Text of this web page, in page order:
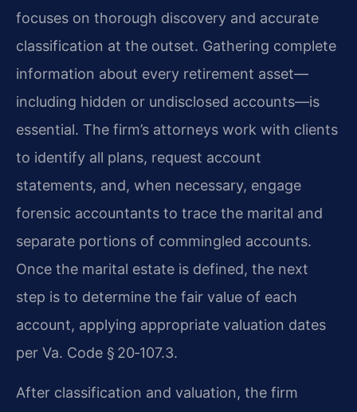
focuses on thorough discovery and accurate
classification at the outset. Gathering complete
information about every retirement asset—
including hidden or undisclosed accounts—is
essential. The firm’s attorneys work with clients
to identify all plans, request account
statements, and, when necessary, engage
forensic accountants to trace the marital and
separate portions of commingled accounts.
Once the marital estate is defined, the next
step is to determine the fair value of each
account, applying appropriate valuation dates
per Va. Code § 20‑107.3.
After classification and valuation, the firm